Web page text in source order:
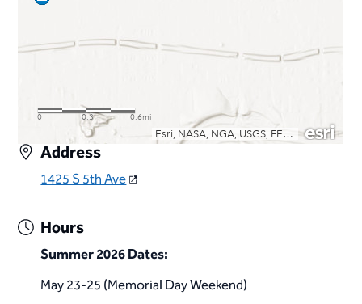
Address
1425 S 5th Ave
Hours
Summer 2026 Dates:
May 23-25 (Memorial Day Weekend)